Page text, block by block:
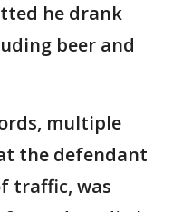
he drank
beer and
multiple
the defendant
traffic, was